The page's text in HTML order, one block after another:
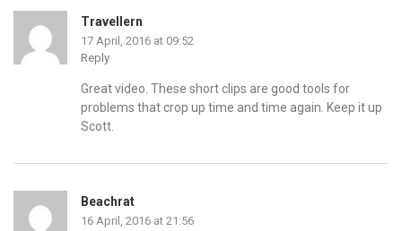
Travellern
17 April, 2016 at 09:52
Reply
Great video. These short clips are good tools for
problems that crop up time and time again. Keep it up
Scott.
Beachrat
16 April, 2016 at 21:56